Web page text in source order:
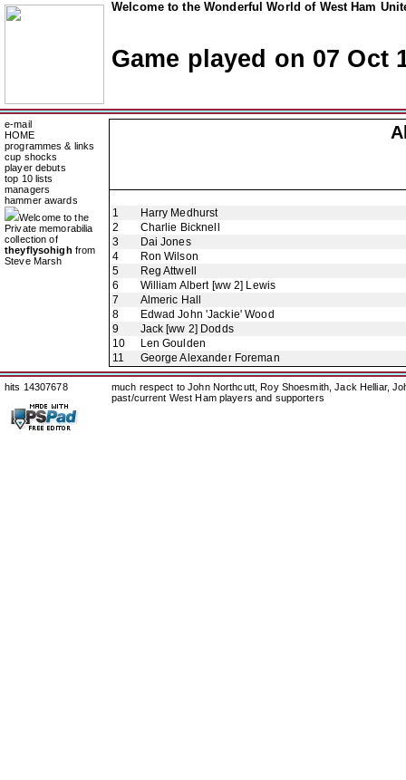
Welcome to the Wonderful World of West Ham
Game played on 07 Oct
e-mail
HOME
programmes & links
cup shocks
player debuts
top 10 lists
managers
hammer awards
Welcome to the
Private memorabilia
collection of
theyflysohigh from
Steve Marsh
1
Harry Medhurst
2
Charlie Bicknell
3
Dai Jones
4
Ron Wilson
5
Reg Attwell
6
William Albert [ww 2] Lewis
7
Almeric Hall
8
Edwad John 'Jackie' Wood
9
Jack [ww 2] Dodds
10
Len Goulden
11
George Alexander Foreman
hits 14307678
much respect to John Northcutt, Roy Shoesmith, Jack Helliar,
past/current West Ham players and supporters